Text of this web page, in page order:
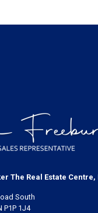
The Real Estate
South
P1P 1J4